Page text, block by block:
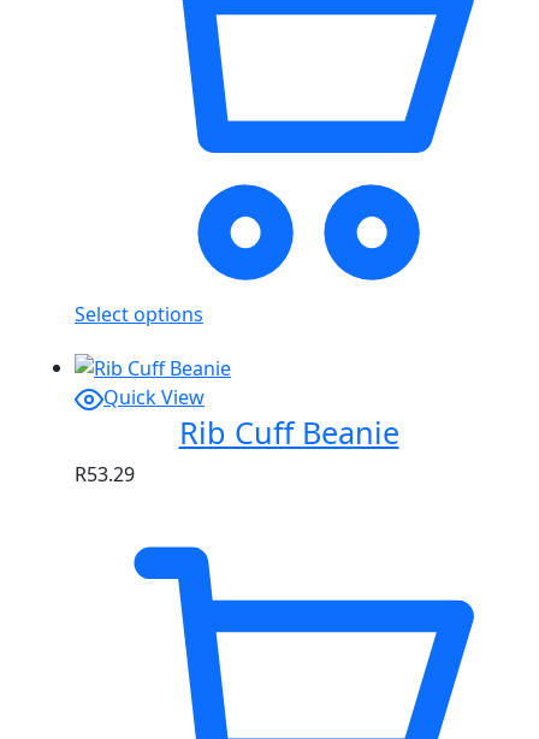
Select options
Quick View
Rib Cuff Beanie
R53.29